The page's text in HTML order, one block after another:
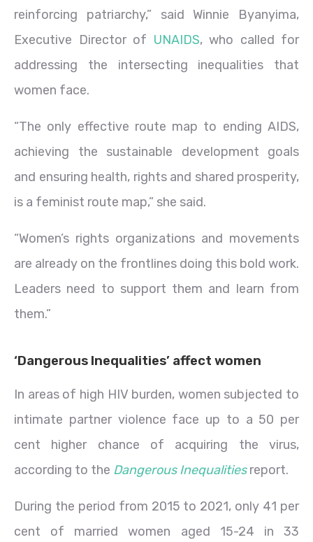
reinforcing patriarchy,” said Winnie Byanyima,
Executive Director of UNAIDS, who called for
addressing the intersecting inequalities that
women face.
“The only effective route map to ending AIDS,
achieving the sustainable development goals
and ensuring health, rights and shared prosperity,
is a feminist route map,” she said.
“Women’s rights organizations and movements
are already on the frontlines doing this bold work.
Leaders need to support them and learn from
them.”
‘Dangerous Inequalities’ affect women
In areas of high HIV burden, women subjected to
intimate partner violence face up to a 50 per
cent higher chance of acquiring the virus,
according to the Dangerous Inequalitiesreport.
During the period from 2015 to 2021, only 41 per
cent of married women aged 15-24 in 33